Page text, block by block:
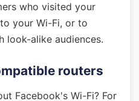
who visited your
your Wi-Fi, or to
look-alike audiences.
routers
Facebook's Wi-Fi? For